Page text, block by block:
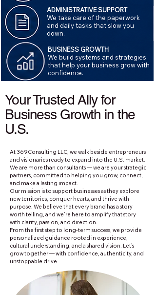
ADMINISTRATIVE SUPPORT
We take care of the paperwork
and daily tasks that slow you
down.
BUSINESS GROWTH
We build systems and strategies
that help your business grow with
confidence.
Your Trusted Ally for
Business Growth in the
U.S.
At 369Consulting LLC, we walk beside entrepreneurs
and visionaries ready to expand into the U.S. market.
We are more than consultants — we are your strategic
partners, committed to helping you grow, connect,
and make a lasting impact.
Our mission is to support businesses as they explore
new territories, conquer hearts, and thrive with
purpose. We believe that every brand has a story
worth telling, and we’re here to amplify that story
with clarity, passion, and direction.
From the first step to long-term success, we provide
personalized guidance rooted in experience,
cultural understanding, and a shared vision. Let’s
grow together — with confidence, authenticity, and
unstoppable drive.